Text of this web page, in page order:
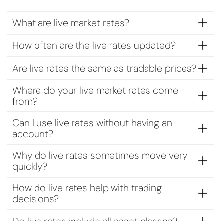
What are live market rates?
financial instruments in real time, reflecting ongoing market
How often are the live rates updated?
reflect the latest price movements and liquidity
Are live rates the same as tradable prices?
prices may vary slightly depending on spreads, volatility,
and execution conditions.
Where do your live market rates come
from?
and data providers to ensure accuracy and transparency.
Can I use live rates without having an
account?
opening an account allows you to act on price movements
and place trades directly.
Why do live rates sometimes move very
quickly?
data releases, or sudden changes in supply and demand.
How do live rates help with trading
decisions?